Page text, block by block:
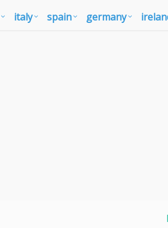
italy spain germany